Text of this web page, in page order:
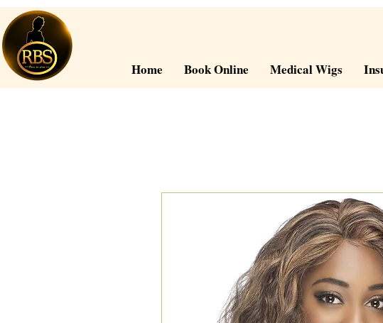
Home Book Online Medical Wigs